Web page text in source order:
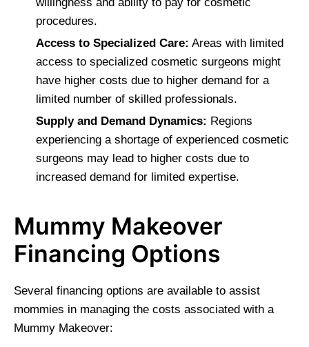
procedures.
Access to Specialized Care: Areas with limited
access to specialized cosmetic surgeons might
have higher costs due to higher demand for a
limited number of skilled professionals.
Supply and Demand Dynamics: Regions
experiencing a shortage of experienced cosmetic
surgeons may lead to higher costs due to
increased demand for limited expertise.
Mummy Makeover
Financing Options
Several financing options are available to assist
mommies in managing the costs associated with a
Mummy Makeover: